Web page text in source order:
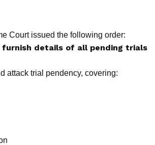
Court issued the following order:
furnish details of all pending trials
attack trial pendency, covering: